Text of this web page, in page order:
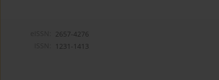
2657-4276
1231-1413